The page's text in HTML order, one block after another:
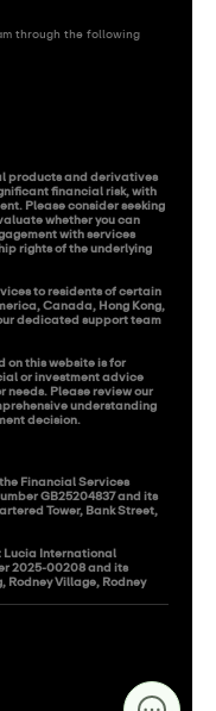
through the following
products and derivatives
financial risk, with
Please consider seeking
whether you can
with services
rights of the underlying
to residents of certain
Canada, Hong Kong,
dedicated support team
on this website is for
or investment advice
Please review our
understanding
decision.
Financial Services
GB25204837 and its
Tower, Bank Street,
Lucia International
2025-00208 and its
Rodney Village, Rodney